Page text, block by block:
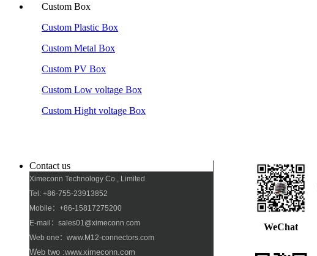
Custom Box
Custom Plastic Box
Custom Metal Box
Custom PV Box
Custom Low voltage Box
Custom Hight voltage Box
Contact us
Ximeconn Technology Co., Limited
Tel: +86-755-23913852
Mobile：+86-15817275200
E-mail：sales01@ximeconn.com
Web one：www.M12-connectors.com
Web two :www.ximeconn.com
WeChat